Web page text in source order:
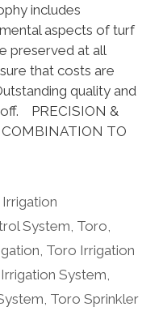
includes
aspects of turf
preserved at all
that costs are
quality and
PRECISION &
TO
System Toro
Toro Irrigation
System
Toro Sprinkler